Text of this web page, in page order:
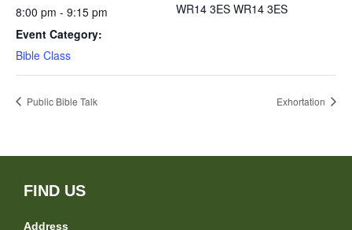
8:00 pm - 9:15 pm
Event Category:
Bible Class
WR14 3ES WR14 3ES
Public Bible Talk Exhortation
FIND US
Address